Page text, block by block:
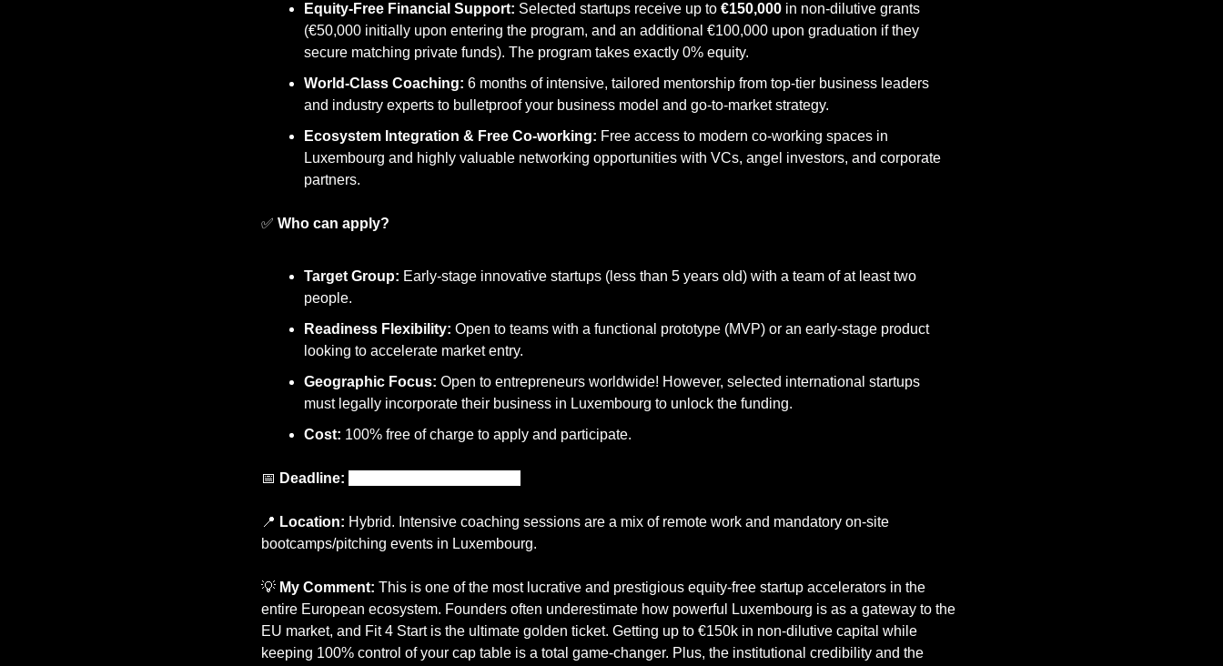
Equity-Free Financial Support: Selected startups receive up to €150,000 in non-dilutive grants
(€50,000 initially upon entering the program, and an additional €100,000 upon graduation if they
secure matching private funds). The program takes exactly 0% equity.
World-Class Coaching: 6 months of intensive, tailored mentorship from top-tier business leaders
and industry experts to bulletproof your business model and go-to-market strategy.
Ecosystem Integration & Free Co-working: Free access to modern co-working spaces in
Luxembourg and highly valuable networking opportunities with VCs, angel investors, and corporate
partners.
✅ Who can apply?
Target Group: Early-stage innovative startups (less than 5 years old) with a team of at least two
people.
Readiness Flexibility: Open to teams with a functional prototype (MVP) or an early-stage product
looking to accelerate market entry.
Geographic Focus: Open to entrepreneurs worldwide! However, selected international startups
must legally incorporate their business in Luxembourg to unlock the funding.
Cost: 100% free of charge to apply and participate.
📅 Deadline:
📍 Location: Hybrid. Intensive coaching sessions are a mix of remote work and mandatory on-site
bootcamps/pitching events in Luxembourg.
💡 My Comment: This is one of the most lucrative and prestigious equity-free startup accelerators in the
entire European ecosystem. Founders often underestimate how powerful Luxembourg is as a gateway to the
EU market, and Fit 4 Start is the ultimate golden ticket. Getting up to €150k in non-dilutive capital while
keeping 100% control of your cap table is a total game-changer. Plus, the institutional credibility and the